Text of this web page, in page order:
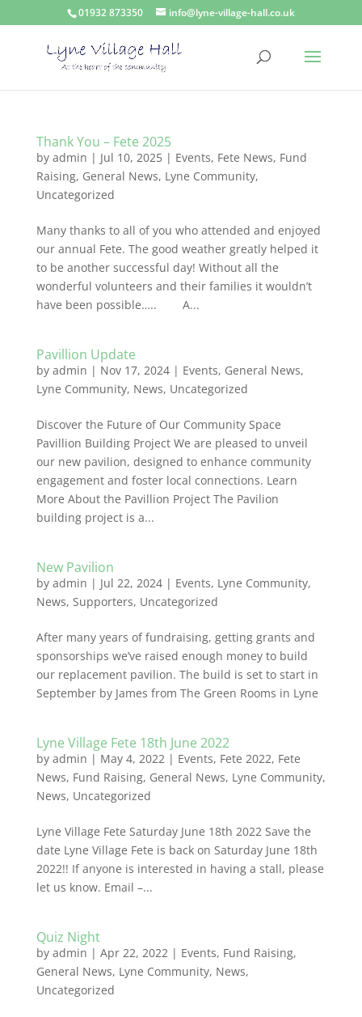
01932 873350 info@lyne-village-hall.co.uk
Thank You – Fete 2025
by admin | Jul 10, 2025| Events, Fete News, Fund
Raising, General News, Lyne Community,
Uncategorized
Many thanks to all of you who attended and enjoyed
our annual Fete. The good weather greatly helped it
to be another successful day! Without all the
wonderful volunteers and their families it wouldn’t
have been possible….. A...
Pavillion Update
by admin | Nov 17, 2024| Events, General News,
Lyne Community, News, Uncategorized
Discover the Future of Our Community Space
Pavillion Building Project We are pleased to unveil
our new pavilion, designed to enhance community
engagement and foster local connections. Learn
More About the Pavillion Project The Pavilion
building project is a...
New Pavilion
by admin | Jul 22, 2024| Events, Lyne Community,
News, Supporters, Uncategorized
After many years of fundraising, getting grants and
sponsorships we’ve raised enough money to build
our replacement pavilion. The build is set to start in
September by James from The Green Rooms in Lyne
Lyne Village Fete 18th June 2022
by admin | May 4, 2022| Events, Fete 2022, Fete
News, Fund Raising, General News, Lyne Community,
News, Uncategorized
Lyne Village Fete Saturday June 18th 2022 Save the
date Lyne Village Fete is back on Saturday June 18th
2022!! If anyone is interested in having a stall, please
let us know. Email –...
Quiz Night
by admin | Apr 22, 2022| Events, Fund Raising,
General News, Lyne Community, News,
Uncategorized